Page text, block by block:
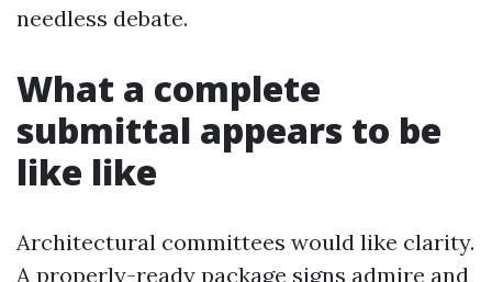
needless debate.
What a complete
submittal appears to be
like like
Architectural committees would like clarity.
A properly-ready package signs admire and